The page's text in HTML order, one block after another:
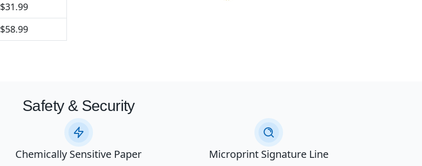
$31.99
$58.99
Safety & Security
Chemically Sensitive Paper Microprint Signature Line